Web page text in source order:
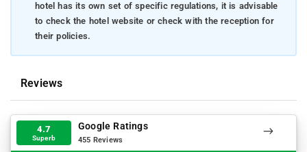
hotel has its own set of specific regulations, it is advisable
to check the hotel website or check with the reception for
their policies.
Reviews
4.7
Superb
Google Ratings
455 Reviews